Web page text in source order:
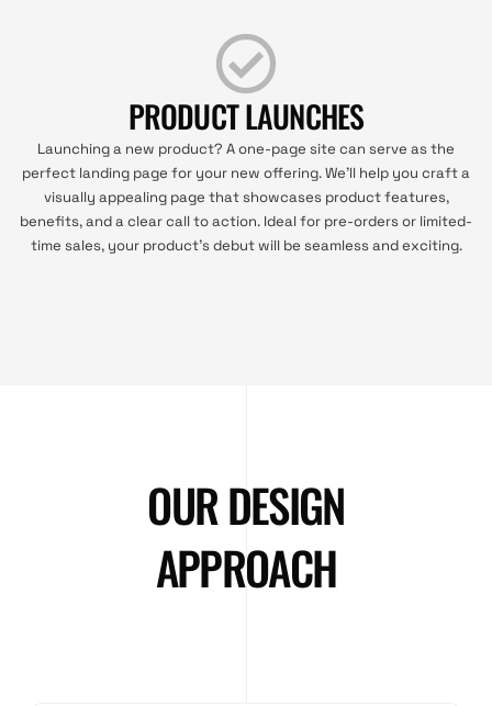
PRODUCT LAUNCHES
Launching a new product? A one-page site can serve as the
perfect landing page for your new offering. We’ll help you craft a
visually appealing page that showcases product features,
benefits, and a clear call to action. Ideal for pre-orders or limited-
time sales, your product’s debut will be seamless and exciting.
OUR DESIGN
APPROACH